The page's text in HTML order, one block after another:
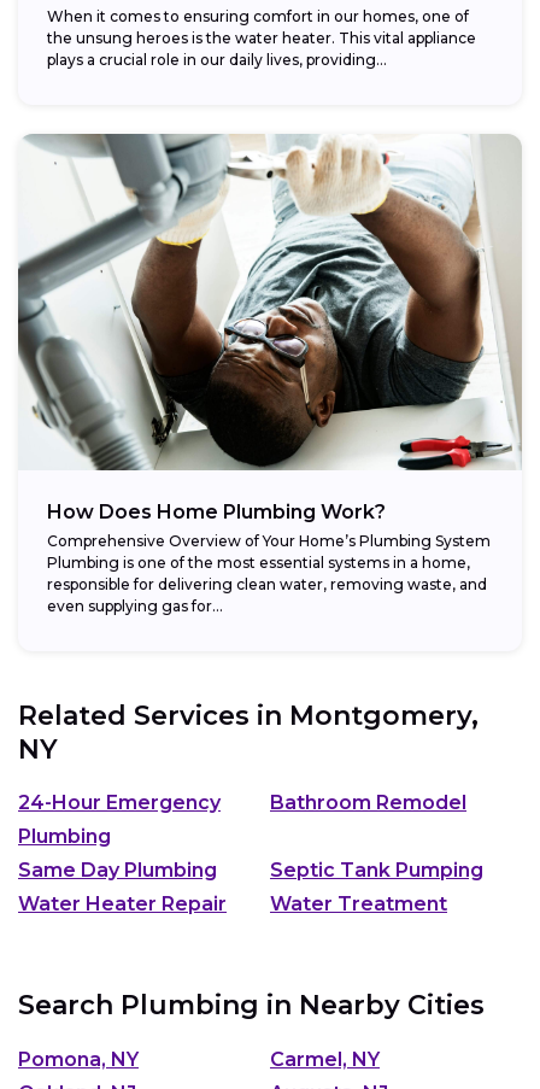
When it comes to ensuring comfort in our homes, one of
the unsung heroes is the water heater. This vital appliance
plays a crucial role in our daily lives, providing...
How Does Home Plumbing Work?
Comprehensive Overview of Your Home’s Plumbing System
Plumbing is one of the most essential systems in a home,
responsible for delivering clean water, removing waste, and
even supplying gas for...
Related Services in Montgomery,
NY
24-Hour Emergency
Plumbing
Bathroom Remodel
Same Day Plumbing
Septic Tank Pumping
Water Heater Repair
Water Treatment
Search Plumbing in Nearby Cities
Pomona, NY
Carmel, NY